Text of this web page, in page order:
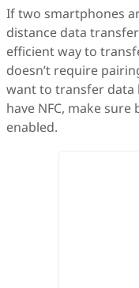
If two smartphones
distance data
efficient way to
doesn’t require
want to transfer data
have NFC, make sure
enabled.